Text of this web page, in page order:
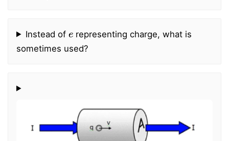
Instead of
representing charge, what is
sometimes used?